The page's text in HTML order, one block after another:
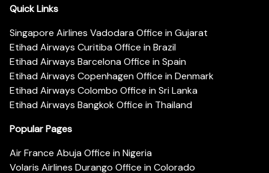
Quick Links
Singapore Airlines Vadodara Office in Gujarat
Etihad Airways Curitiba Office in Brazil
Etihad Airways Barcelona Office in Spain
Etihad Airways Copenhagen Office in Denmark
Etihad Airways Colombo Office in Sri Lanka
Etihad Airways Bangkok Office in Thailand
Popular Pages
Air France Abuja Office in Nigeria
Volaris Airlines Durango Office in Colorado